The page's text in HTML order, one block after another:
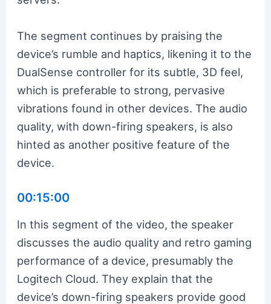
The segment continues by praising the
device’s rumble and haptics, likening it to the
DualSense controller for its subtle, 3D feel,
which is preferable to strong, pervasive
vibrations found in other devices. The audio
quality, with down-firing speakers, is also
hinted as another positive feature of the
device.
00:15:00
In this segment of the video, the speaker
discusses the audio quality and retro gaming
performance of a device, presumably the
Logitech Cloud. They explain that the
device’s down-firing speakers provide good